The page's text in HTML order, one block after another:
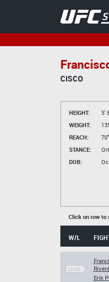
CISCO
HEIGHT:
5'
WEIGHT:
REACH:
70"
STANCE:
DOB:
Click on row to
W/L
LOSS
Erik